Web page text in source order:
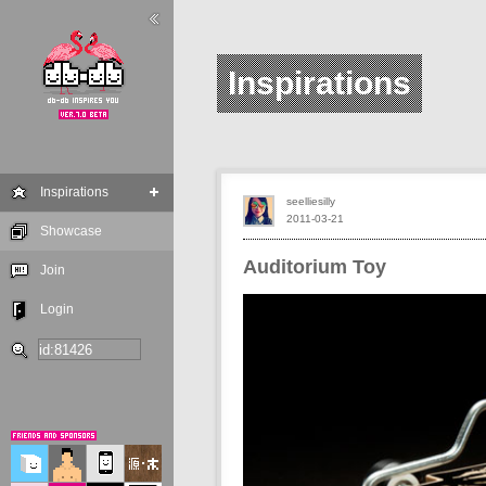
Inspirations
Inspirations
Showcase
Join
Login
Auditorium Toy
2011-03-21
seelliesilly